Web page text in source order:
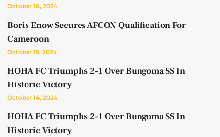
October 16, 2024
Boris Enow Secures AFCON Qualification For
Cameroon
October 15, 2024
HOHA FC Triumphs 2-1 Over Bungoma SS In
Historic Victory
October 14, 2024
HOHA FC Triumphs 2-1 Over Bungoma SS In
Historic Victory